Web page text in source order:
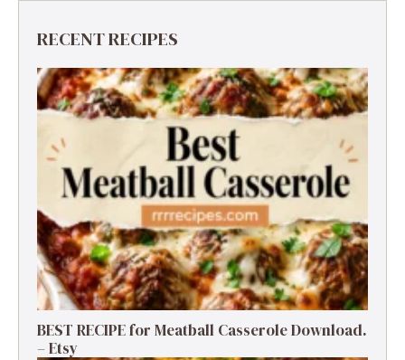
RECENT RECIPES
BEST RECIPE for Meatball Casserole Download.
– Etsy